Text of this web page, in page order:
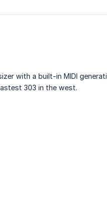
with a built-in MIDI
303 in the west.